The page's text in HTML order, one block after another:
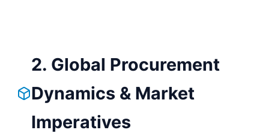
2. Global Procurement
Dynamics & Market
Imperatives